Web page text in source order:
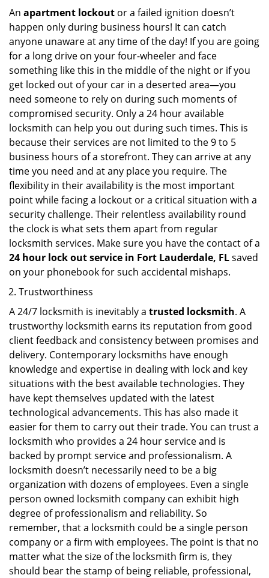
An apartment lockout or a failed ignition doesn’t
happen only during business hours! It can catch
anyone unaware at any time of the day! If you are going
for a long drive on your four-wheeler and face
something like this in the middle of the night or if you
get locked out of your car in a deserted area—you
need someone to rely on during such moments of
compromised security. Only a 24 hour available
locksmith can help you out during such times. This is
because their services are not limited to the 9 to 5
business hours of a storefront. They can arrive at any
time you need and at any place you require. The
flexibility in their availability is the most important
point while facing a lockout or a critical situation with a
security challenge. Their relentless availability round
the clock is what sets them apart from regular
locksmith services. Make sure you have the contact of a
24 hour lock out service in Fort Lauderdale, FLsaved
on your phonebook for such accidental mishaps.
Trustworthiness
A 24/7 locksmith is inevitably a trusted locksmith. A
trustworthy locksmith earns its reputation from good
client feedback and consistency between promises and
delivery. Contemporary locksmiths have enough
knowledge and expertise in dealing with lock and key
situations with the best available technologies. They
have kept themselves updated with the latest
technological advancements. This has also made it
easier for them to carry out their trade. You can trust a
locksmith who provides a 24 hour service and is
backed by prompt service and professionalism. A
locksmith doesn’t necessarily need to be a big
organization with dozens of employees. Even a single
person owned locksmith company can exhibit high
degree of professionalism and reliability. So
remember, that a locksmith could be a single person
company or a firm with employees. The point is that no
matter what the size of the locksmith firm is, they
should bear the stamp of being reliable, professional,